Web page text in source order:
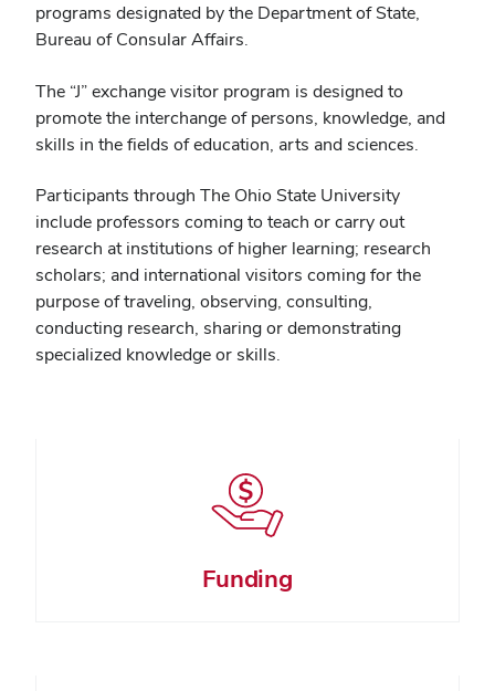
programs designated by the Department of State,
Bureau of Consular Affairs.
The “J” exchange visitor program is designed to
promote the interchange of persons, knowledge, and
skills in the fields of education, arts and sciences.
Participants through The Ohio State University
include professors coming to teach or carry out
research at institutions of higher learning; research
scholars; and international visitors coming for the
purpose of traveling, observing, consulting,
conducting research, sharing or demonstrating
specialized knowledge or skills.
Funding